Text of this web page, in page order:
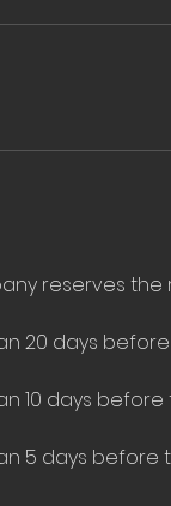
reserves
20 days
10 days
5 days before